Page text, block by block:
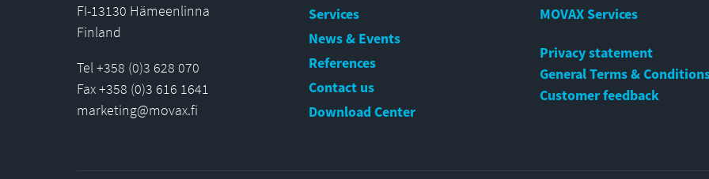
FI-13130 Hämeenlinna
Finland
Tel +358 (0)3 628 070
Fax +358 (0)3 616 1641
marketing@movax.fi
Services
News & Events
References
Contact us
Download Center
MOVAX Services
Privacy statement
General Terms &
Customer feedback